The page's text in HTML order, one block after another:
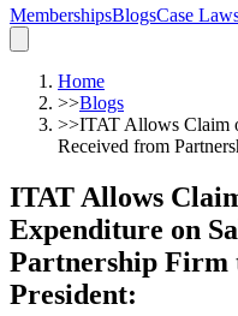
MembershipsBlogsCase
Home
>>Blogs
>>ITAT Allows Claim
Received from
ITAT Allows
Expenditure on
Partnership
President: